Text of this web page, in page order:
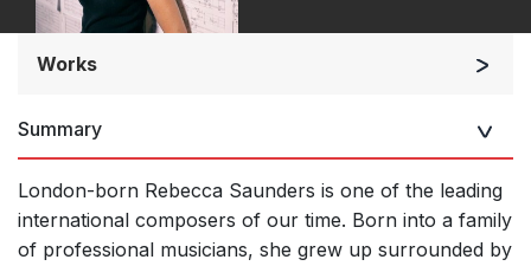
Works
Soloists and Orchestra
Soloists and Large Ensemble (7+ players)
Small Ensemble (2-6 players)
Summary
London-born Rebecca Saunders is one of the leading
international composers of our time. Born into a family
of professional musicians, she grew up surrounded by